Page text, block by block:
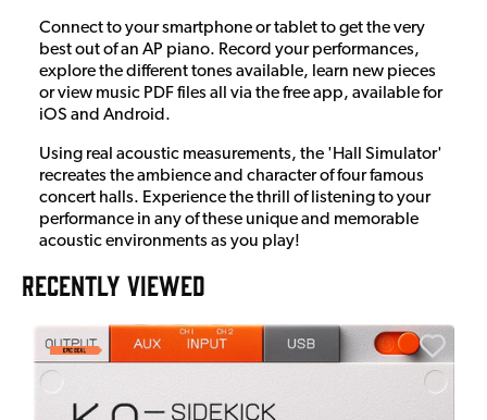
Connect to your smartphone or tablet to get the very
best out of an AP piano. Record your performances,
explore the different tones available, learn new pieces
or view music PDF files all via the free app, available for
iOS and Android.
Using real acoustic measurements, the 'Hall Simulator'
recreates the ambience and character of four famous
concert halls. Experience the thrill of listening to your
performance in any of these unique and memorable
acoustic environments as you play!
RECENTLY VIEWED